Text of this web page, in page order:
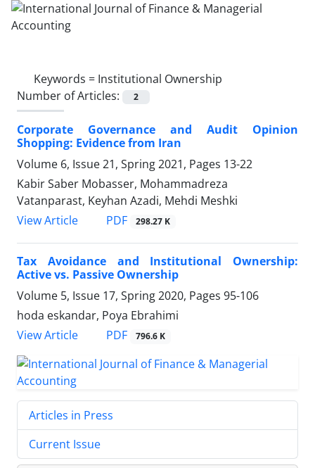
Keywords = Institutional Ownership
Number of Articles:
2
Corporate Governance and Audit Opinion
Shopping: Evidence from Iran
Volume 6, Issue 21, Spring 2021, Pages 13-22
Kabir Saber Mobasser, Mohammadreza
Vatanparast, Keyhan Azadi, Mehdi Meshki
View Article
PDF 298.27 K
Tax Avoidance and Institutional Ownership:
Active vs. Passive Ownership
Volume 5, Issue 17, Spring 2020, Pages 95-106
hoda eskandar, Poya Ebrahimi
View Article
PDF 796.6 K
Articles in Press
Current Issue